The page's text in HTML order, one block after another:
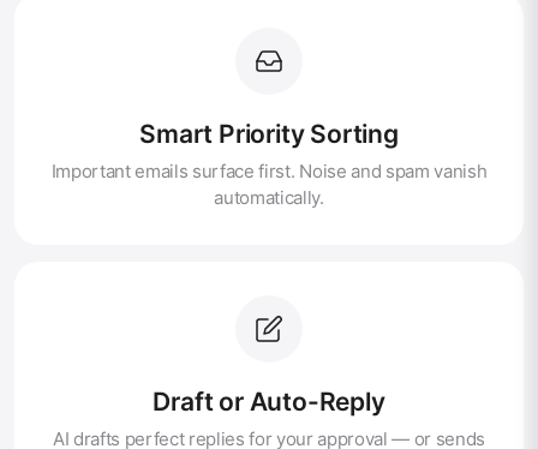
Smart Priority Sorting
Important emails surface first. Noise and spam vanish
automatically.
Draft or Auto-Reply
AI drafts perfect replies for your approval — or sends